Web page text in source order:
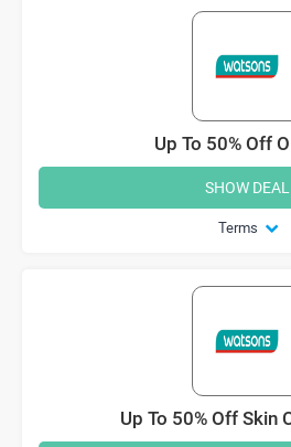
Up To 50% Off
Terms
SHOW DEAL
Up To 50% Off Skin